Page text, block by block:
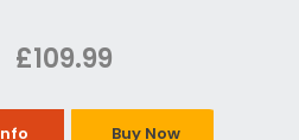
£109.99
Buy Now